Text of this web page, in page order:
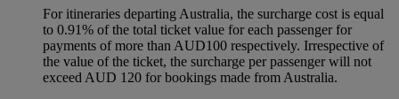
For itineraries departing Australia, the surcharge cost is equal
to 0.91% of the total ticket value for each passenger for
payments of more than AUD100 respectively. Irrespective of
the value of the ticket, the surcharge per passenger will not
exceed AUD 120 for bookings made from Australia.